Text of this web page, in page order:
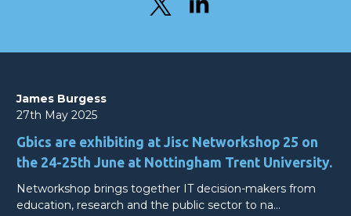
James Burgess
27th May 2025
Gbics are exhibiting at Jisc Networkshop 25 on
the 24-25th June at Nottingham Trent University.
Networkshop brings together IT decision-makers from
education, research and the public sector to na…